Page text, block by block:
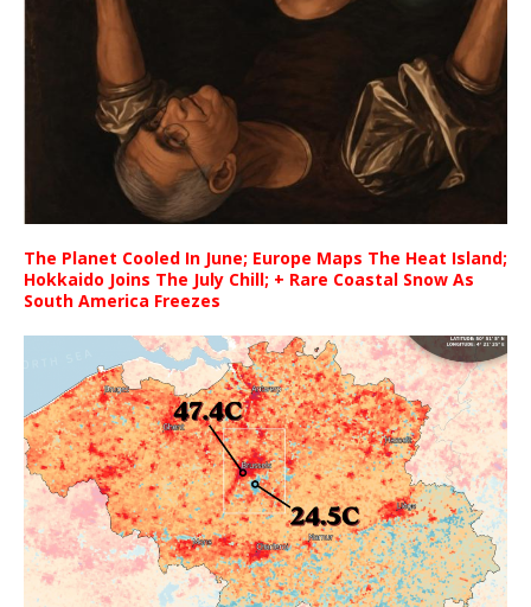
The Planet Cooled In June; Europe Maps The Heat Island;
Hokkaido Joins The July Chill; + Rare Coastal Snow As
South America Freezes